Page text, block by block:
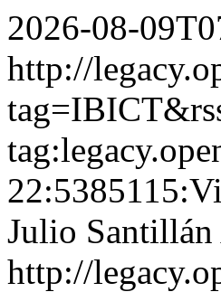
2026-08-
http://
Julio Santillán
http://